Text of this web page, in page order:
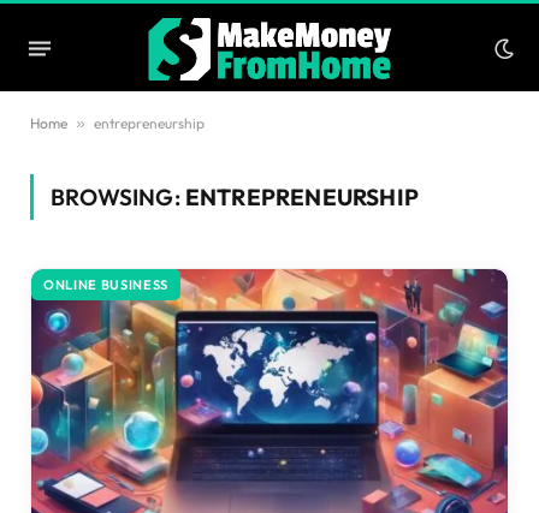
Home » entrepreneurship
BROWSING: ENTREPRENEURSHIP
ONLINE BUSINESS